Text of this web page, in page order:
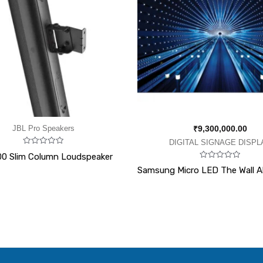
JBL Pro Speakers
0
Slim Column Loudspeaker
₹9,300,000.00
DIGITAL SIGNAGE
Rated
0
Samsung Micro LED The Wall